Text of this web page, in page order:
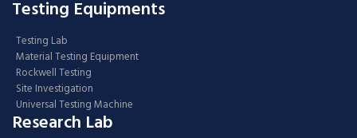
Testing Equipments
Testing Lab
Material Testing Equipment
Rockwell Testing
Site Investigation
Universal Testing Machine
Research Lab